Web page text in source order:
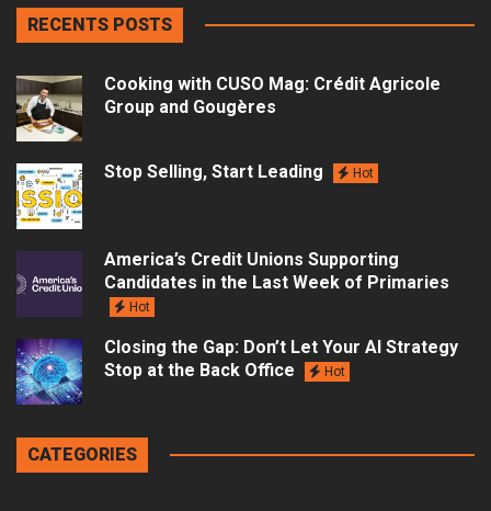
RECENTS POSTS
Cooking with CUSO Mag: Crédit Agricole
Group and Gougères
Stop Selling, Start Leading Hot
America’s Credit Unions Supporting
Candidates in the Last Week of Primaries
Hot
Closing the Gap: Don’t Let Your AI Strategy
Stop at the Back Office
Hot
CATEGORIES